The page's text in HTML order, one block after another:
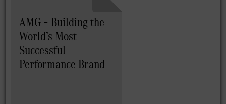
AMG – Building the
World’s Most
Successful
Performance Brand